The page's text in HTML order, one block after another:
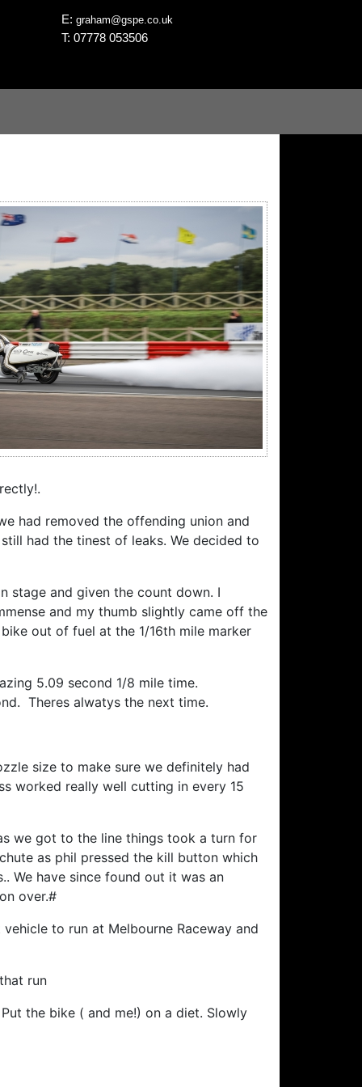
E: graham@gspe.co.uk
T: 07778 053506
had removed the offending union and
had the tinest of leaks. We decided to
stage and given the count down. I
and my thumb slightly came off the
out of fuel at the 1/16th mile marker
5.09 second 1/8 mile time.
Theres alwatys the next time.
size to make sure we definitely had
worked really well cutting in every 15
we got to the line things took a turn for
as phil pressed the kill button which
We have since found out it was an
over.#
to run at Melbourne Raceway and
run
the bike ( and me!) on a diet. Slowly